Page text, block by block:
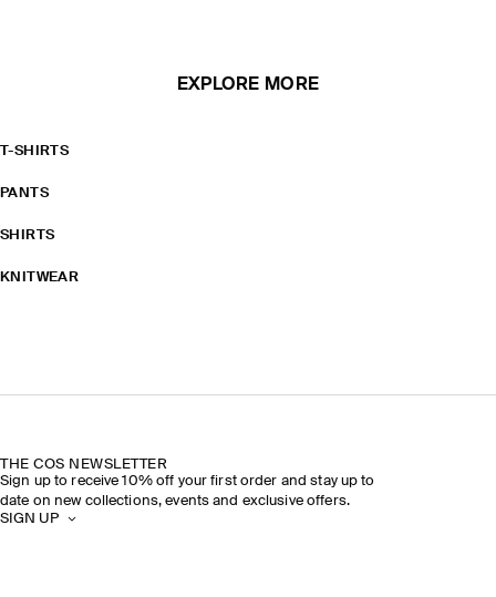
EXPLORE MORE
T-SHIRTS
PANTS
SHIRTS
KNITWEAR
THE COS NEWSLETTER
Sign up to receive 10% off your first order and stay up to
date on new collections, events and exclusive offers.
SIGN UP